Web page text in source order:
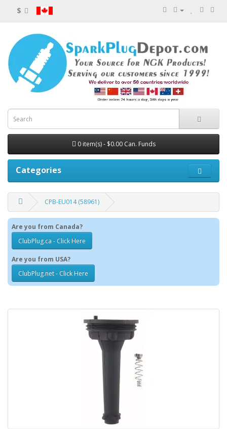
$
0 item(s) - $0.00 Can. Funds
Categories
CPB-EU014 (58961)
Are you from Canada?
ClubPlug.ca - Click Here
Are you from USA?
ClubPlug.net - Click Here